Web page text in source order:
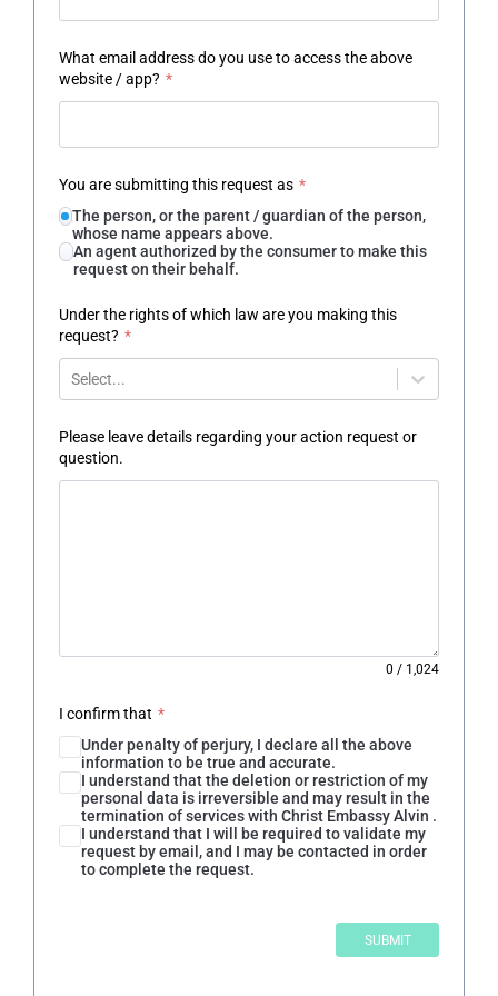
What email address do you use to access the above
website / app? *
You are submitting this request as *
The person, or the parent / guardian of the person,
whose name appears above.
An agent authorized by the consumer to make this
request on their behalf.
Under the rights of which law are you making this
request? *
Select...
Please leave details regarding your action request or
question.
0 / 1,024
I confirm that *
Under penalty of perjury, I declare all the above
information to be true and accurate.
I understand that the deletion or restriction of my
personal data is irreversible and may result in the
termination of services with Christ Embassy Alvin .
I understand that I will be required to validate my
request by email, and I may be contacted in order
to complete the request.
SUBMIT